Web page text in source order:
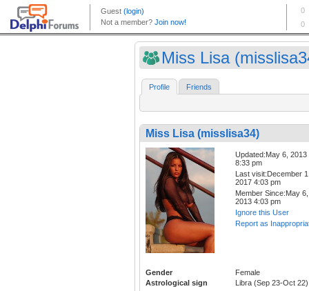
Miss Lisa
Profile Friends
Miss Lisa (misslisa34)
Updated:May 6, 2013
8:33 pm
Last visit:December
2017 4:03 pm
Member Since:May 6,
2013 4:03 pm
Ignore this User
Report as
Gender
Female
Astrological sign
Libra (Sep 23-Oct 22)